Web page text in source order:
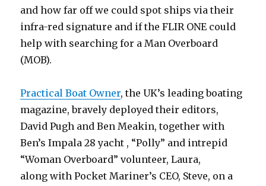
and how far off we could spot ships via their
infra-red signature and if the FLIR ONE could
help with searching for a Man Overboard
(MOB).
Practical Boat Owner, the UK’s leading boating
magazine, bravely deployed their editors,
David Pugh and Ben Meakin, together with
Ben’s Impala 28 yacht , “Polly” and intrepid
“Woman Overboard” volunteer, Laura,
along with Pocket Mariner’s CEO, Steve, on a